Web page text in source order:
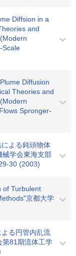
Diffsion in a
and
Scale
Diffusion
Theories and
Spronger-
よる鈍頭物体
械学会東海支部
30 (2003)
of Turbulent
京都大学
る円管内乱流
第81期流体工学